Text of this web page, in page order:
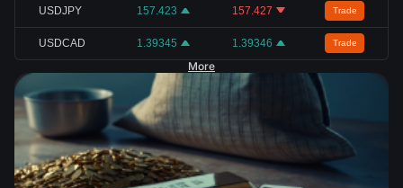
USDJPY 157.423 157.427 Trade
USDCAD 1.39345 1.39346 Trade
More